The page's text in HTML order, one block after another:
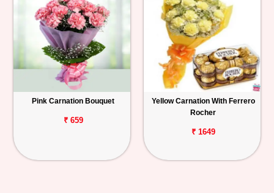
Pink Carnation Bouquet
₹ 659
Yellow Carnation With Ferrero
Rocher
₹ 1649